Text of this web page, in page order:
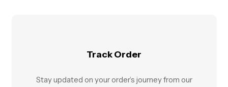
Track Order
Stay updated on your order’s journey from our